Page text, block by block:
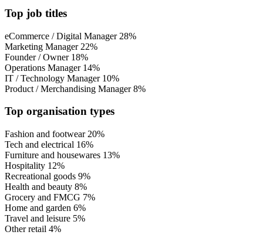
Top job titles
eCommerce / Digital Manager 28%
Marketing Manager 22%
Founder / Owner 18%
Operations Manager 14%
IT / Technology Manager 10%
Product / Merchandising Manager 8%
Top organisation types
Fashion and footwear 20%
Tech and electrical 16%
Furniture and housewares 13%
Hospitality 12%
Recreational goods 9%
Health and beauty 8%
Grocery and FMCG 7%
Home and garden 6%
Travel and leisure 5%
Other retail 4%